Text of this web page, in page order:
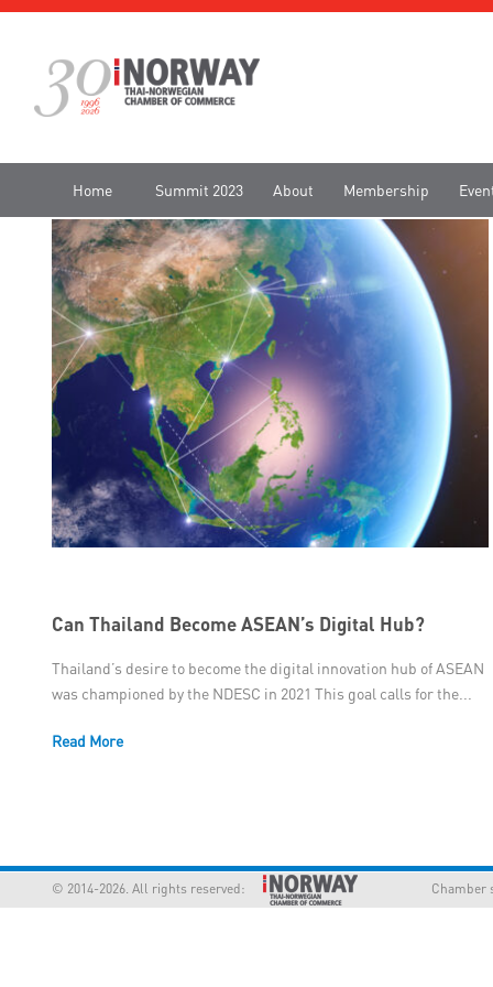
Home Summit 2023 About Membership
Can Thailand Become ASEAN’s Digital Hub?
Thailand’s desire to become the digital innovation hub of ASEAN
was championed by the NDESC in 2021 This goal calls for the...
Read More
© 2014-2026. All rights reserved: Chamber